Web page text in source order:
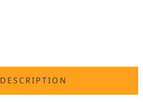
DESCRIPTION